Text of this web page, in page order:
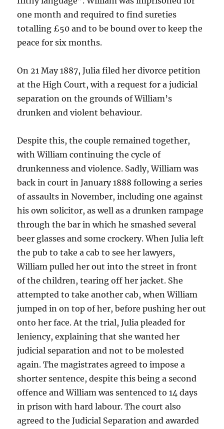
one month and required to find sureties
totalling £50 and to be bound over to keep the
peace for six months.
On 21 May 1887, Julia filed her divorce petition
at the High Court, with a request for a judicial
separation on the grounds of William’s
drunken and violent behaviour.
Despite this, the couple remained together,
with William continuing the cycle of
drunkenness and violence. Sadly, William was
back in court in January 1888 following a series
of assaults in November, including one against
his own solicitor, as well as a drunken rampage
through the bar in which he smashed several
beer glasses and some crockery. When Julia left
the pub to take a cab to see her lawyers,
William pulled her out into the street in front
of the children, tearing off her jacket. She
attempted to take another cab, when William
jumped in on top of her, before pushing her out
onto her face. At the trial, Julia pleaded for
leniency, explaining that she wanted her
judicial separation and not to be molested
again. The magistrates agreed to impose a
shorter sentence, despite this being a second
offence and William was sentenced to 14 days
in prison with hard labour. The court also
agreed to the Judicial Separation and awarded